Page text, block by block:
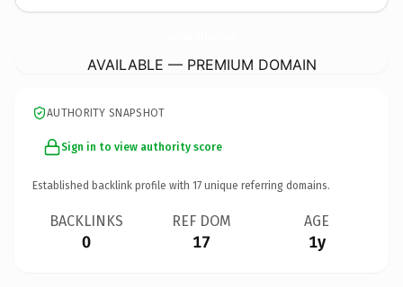
AVAILABLE — PREMIUM DOMAIN
AUTHORITY SNAPSHOT
Sign in to view authority score
Established backlink profile with 17 unique referring domains.
BACKLINKS
0
REF DOM
17
AGE
1y